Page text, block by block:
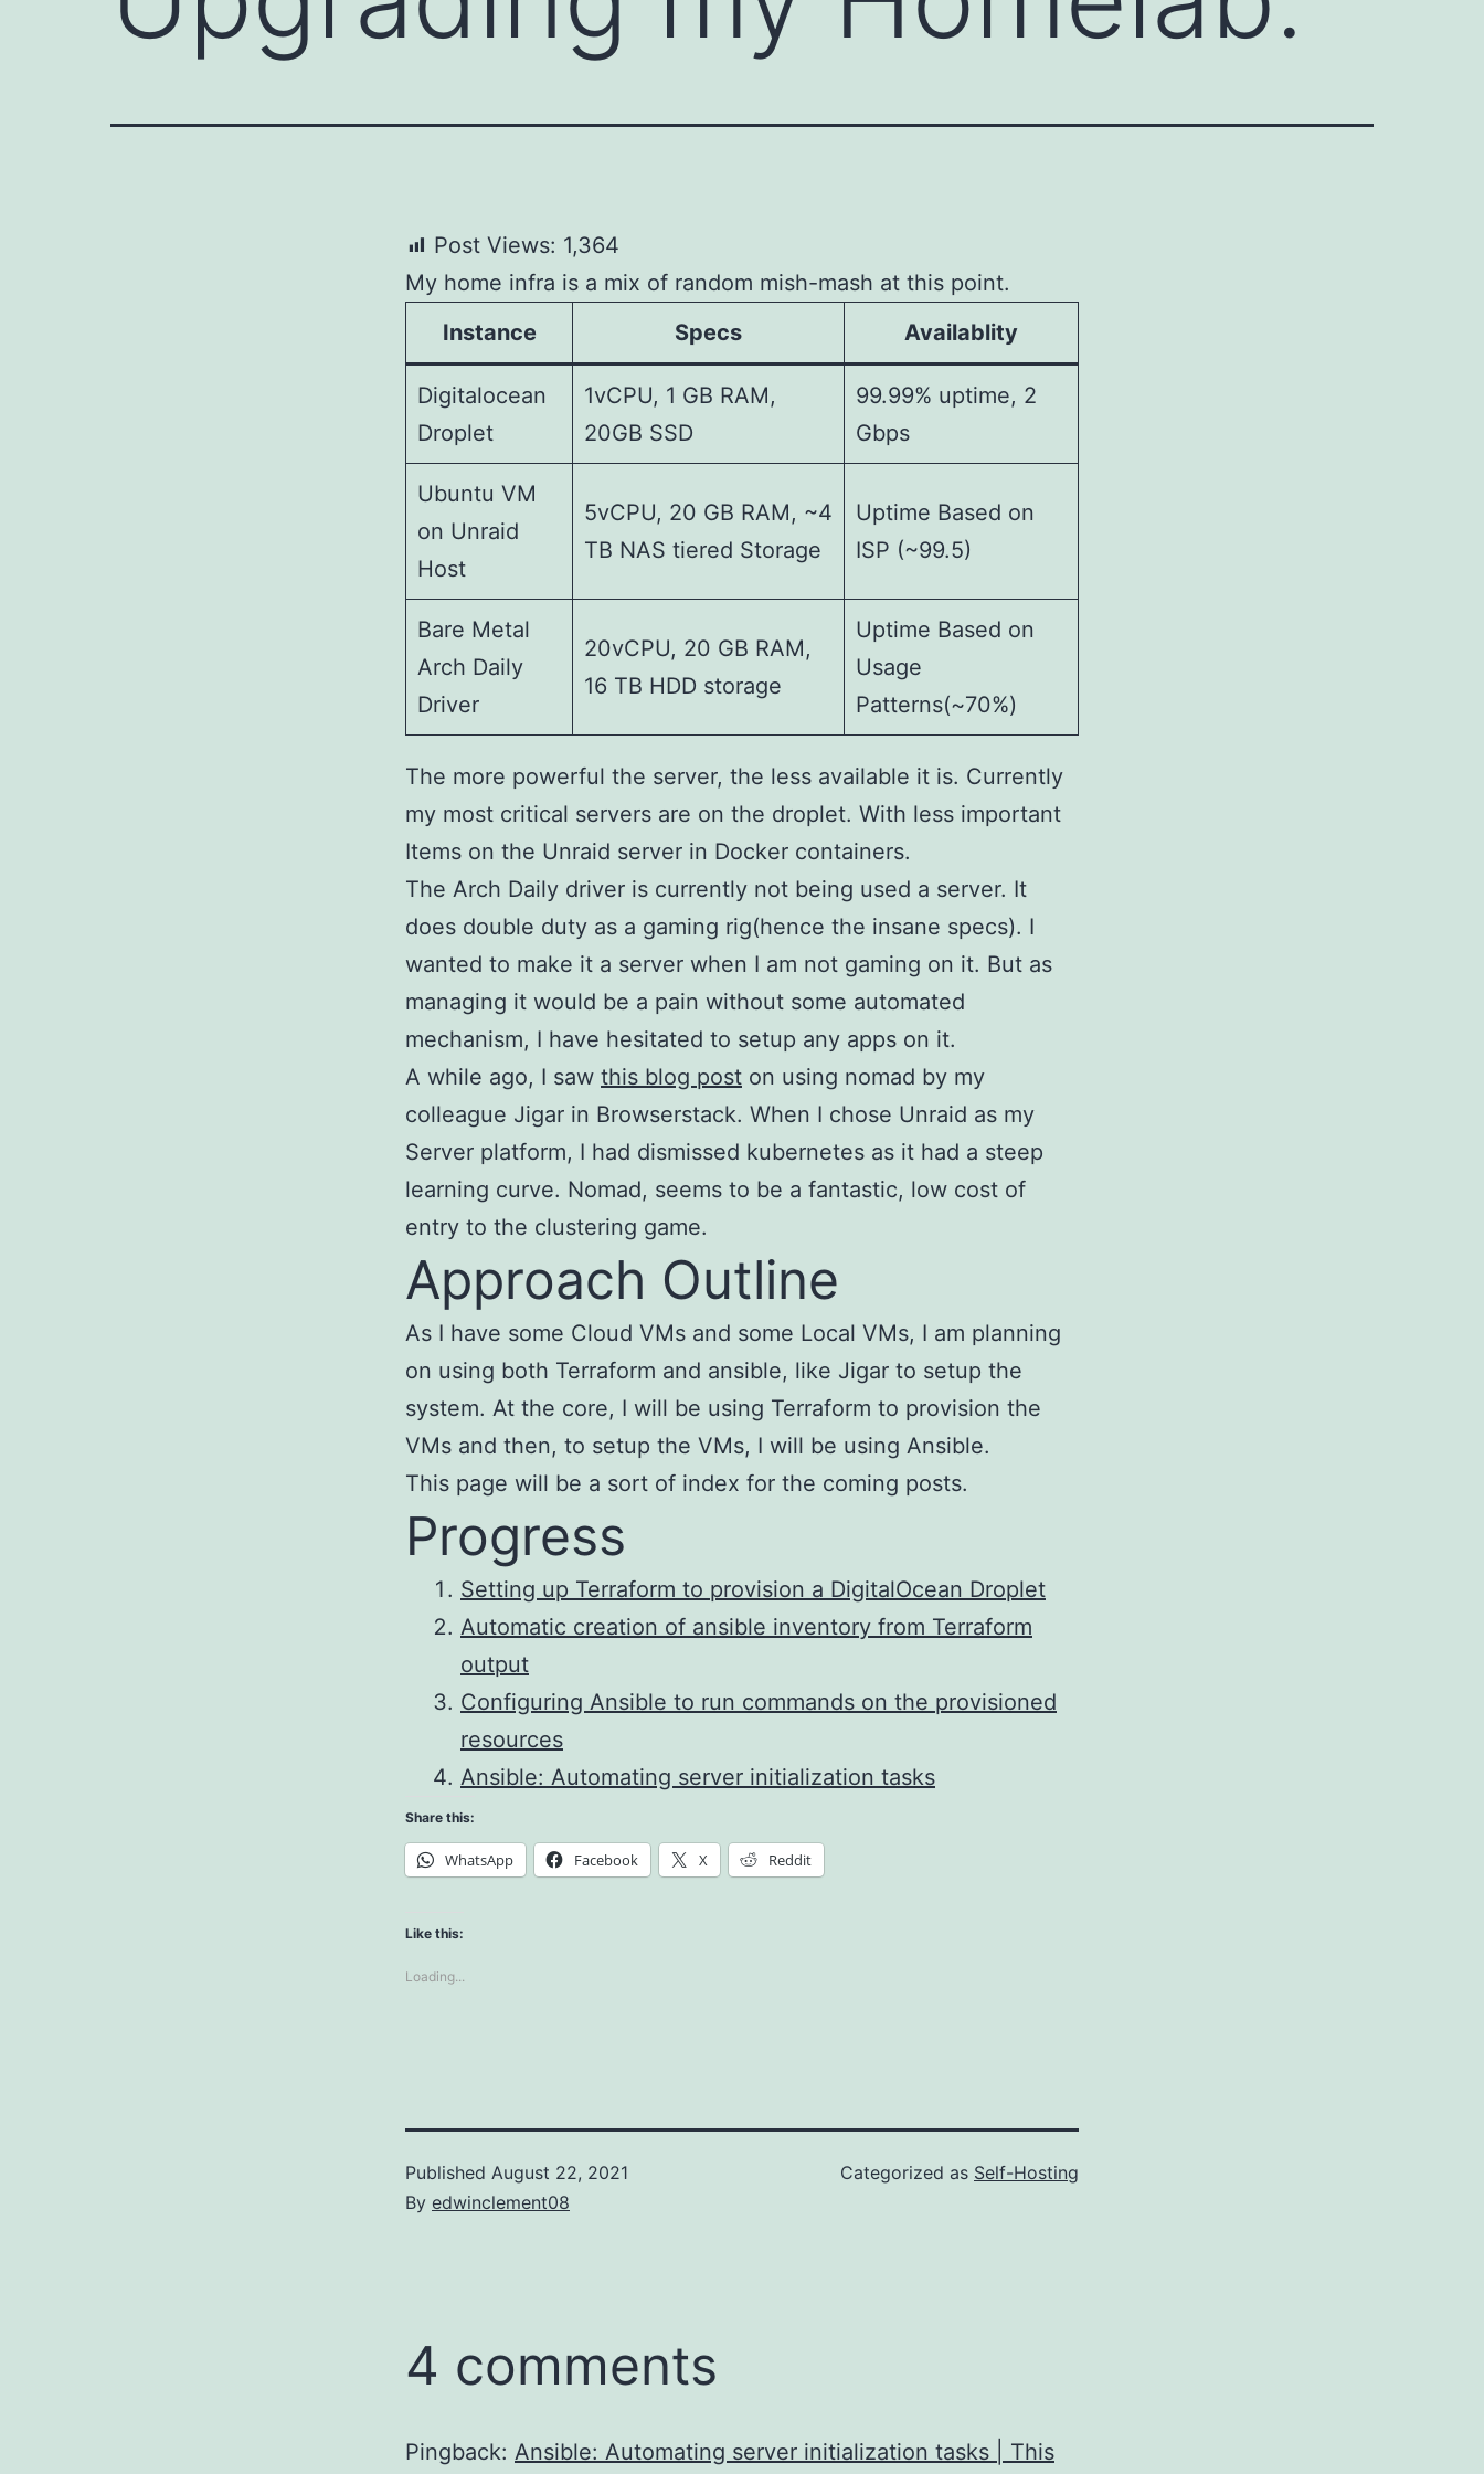
Post Views: 1,364
My home infra is a mix of random mish-mash at this point.
Instance
Specs Availablity
Digitalocean
Droplet
1vCPU, 1 GB RAM,
20GB SSD
99.99% uptime, 2
Gbps
Ubuntu VM
on Unraid
Host
5vCPU, 20 GB RAM, ~4
TB NAS tiered Storage
Uptime Based on
ISP (~99.5)
Bare Metal
Arch Daily
Driver
20vCPU, 20 GB RAM,
16 TB HDD storage
Uptime Based on
Usage
Patterns(~70%)
The more powerful the server, the less available it is. Currently
my most critical servers are on the droplet. With less important
Items on the Unraid server in Docker containers.
The Arch Daily driver is currently not being used a server. It
does double duty as a gaming rig(hence the insane specs). I
wanted to make it a server when I am not gaming on it. But as
managing it would be a pain without some automated
mechanism, I have hesitated to setup any apps on it.
A while ago, I saw this blog post on using nomad by my
colleague Jigar in Browserstack. When I chose Unraid as my
Server platform, I had dismissed kubernetes as it had a steep
learning curve. Nomad, seems to be a fantastic, low cost of
entry to the clustering game.
Approach Outline
As I have some Cloud VMs and some Local VMs, I am planning
on using both Terraform and ansible, like Jigar to setup the
system. At the core, I will be using Terraform to provision the
VMs and then, to setup the VMs, I will be using Ansible.
This page will be a sort of index for the coming posts.
Progress
Setting up Terraform to provision a DigitalOcean Droplet
Automatic creation of ansible inventory from Terraform
output
Configuring Ansible to run commands on the provisioned
resources
Ansible: Automating server initialization tasks
Share this:
WhatsApp Facebook X Reddit
Like this:
Loading...
Published August 22, 2021
By edwinclement08
Categorized as Self-Hosting
4 comments
Pingback: Ansible: Automating server initialization tasks | This